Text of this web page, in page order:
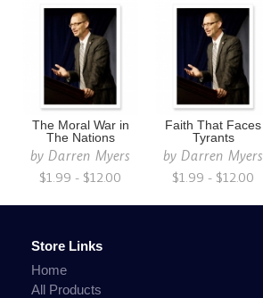
The Moral War in
The Nations
byDarren Myers
$1.99 - $12.00
Faith That Faces
Tyrants
byDarren Myers
$1.99 - $12.00
Store Links
Home
All Products